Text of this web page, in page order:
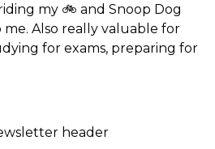
my 🚲 and Snoop Dog
Also really valuable for
for exams, preparing for